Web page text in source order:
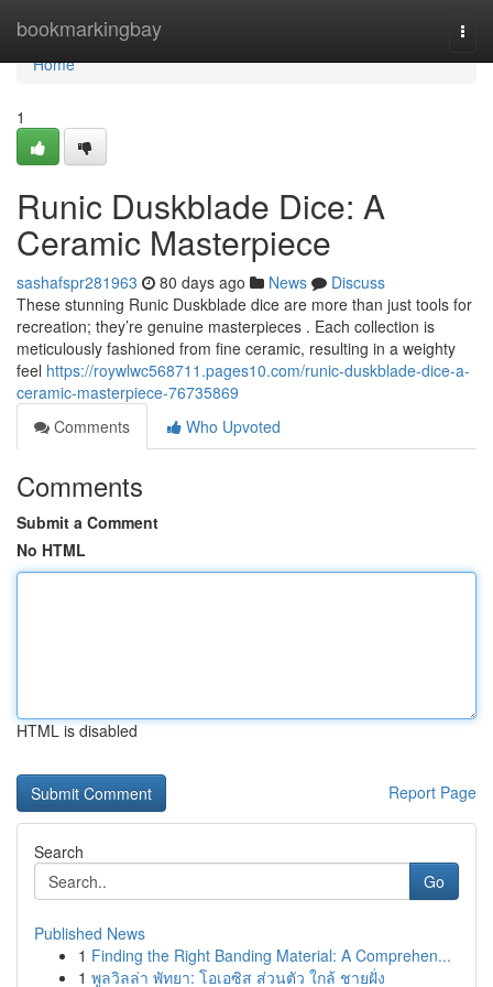
bookmarkingbay
Home
Home
1
Runic Duskblade Dice: A
Ceramic Masterpiece
sashafspr281963 80 days ago News
Discuss
These stunning Runic Duskblade dice are more than just tools for
recreation; they’re genuine masterpieces . Each collection is
meticulously fashioned from fine ceramic, resulting in a weighty
feel https://roywlwc568711.pages10.com/runic-duskblade-dice-a-
ceramic-masterpiece-76735869
Comments
Who Upvoted
Comments
Submit a Comment
No HTML
HTML is disabled
Report Page
Search
Go
Published News
1 Finding the Right Banding Material: A Comprehen...
1 พูลวิลล่า พัทยา: โอเอซิส ส่วนตัว ใกล้ ชายฝั่ง